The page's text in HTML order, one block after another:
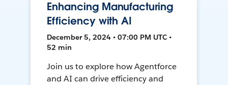
Enhancing Manufacturing
Efficiency with AI
December 5, 2024 • 07:00 PM UTC •
52 min
Join us to explore how Agentforce
and AI can drive efficiency and